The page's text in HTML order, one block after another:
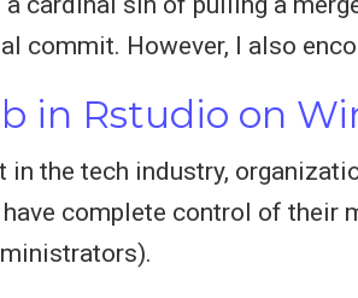
commit. However, I also
in Rstudio on
in the tech industry,
complete control of their